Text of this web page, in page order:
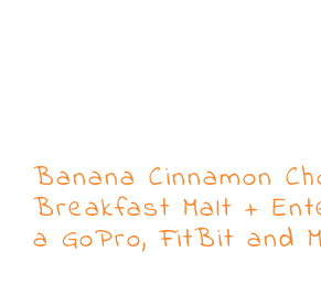
Banana Cinnamon
Breakfast Malt +
a GoPro, FitBit and